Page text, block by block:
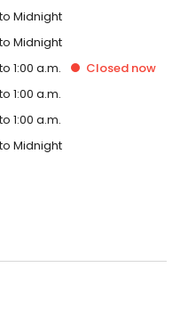
Midnight
Midnight
1:00 a.m. Closednow
1:00 a.m.
1:00 a.m.
Midnight